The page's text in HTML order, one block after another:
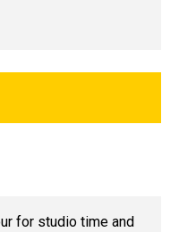
for studio time and